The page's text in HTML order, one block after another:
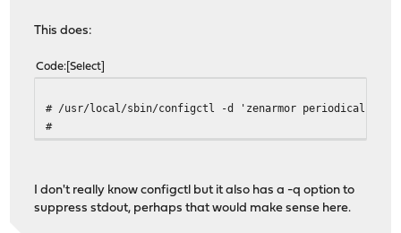
This does:
Code Select
# /usr/local/sbin/configctl -d 'zenarmor periodicals' >
#
I don't really know configctl but it also has a -q option to
suppress stdout, perhaps that would make sense here.